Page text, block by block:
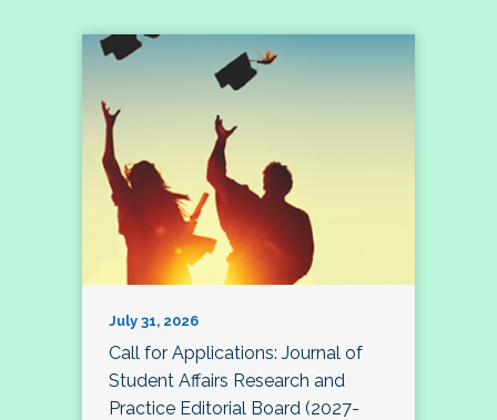
July 31, 2026
Call for Applications: Journal of
Student Affairs Research and
Practice Editorial Board (2027-